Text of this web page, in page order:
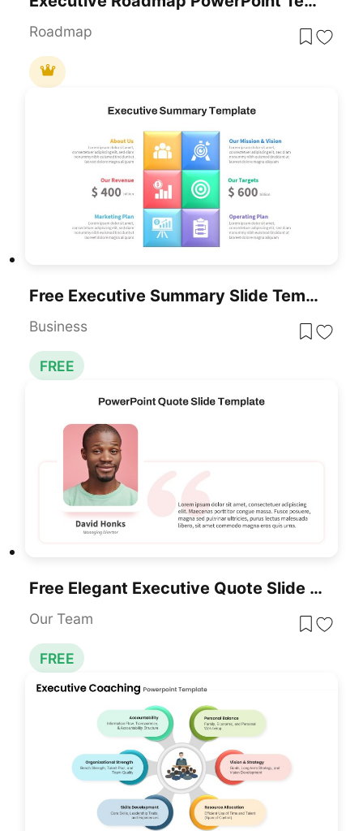
Roadmap
Free Executive Summary Slide Template PPT
Business
FREE
Free Elegant Executive Quote Slide Layout Template For PowerPoint & Google Slides
Our Team
FREE